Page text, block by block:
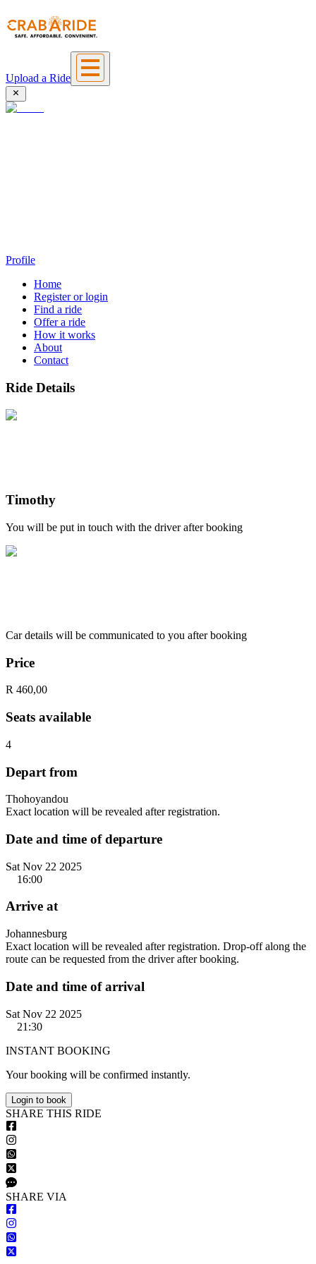
Upload a Ride
Profile
Home
Register or login
Find a ride
Offer a ride
How it works
About
Contact
Ride Details
Timothy
You will be put in touch with the driver after booking
Car details will be communicated to you after booking
Price
R 460,00
Seats available
4
Depart from
Thohoyandou
Exact location will be revealed after registration.
Date and time of departure
Sat Nov 22 2025
16:00
Arrive at
Johannesburg
Exact location will be revealed after registration. Drop-off along the
route can be requested from the driver after booking.
Date and time of arrival
Sat Nov 22 2025
21:30
INSTANT BOOKING
Your booking will be confirmed instantly.
Login to book
SHARE THIS RIDE
SHARE VIA